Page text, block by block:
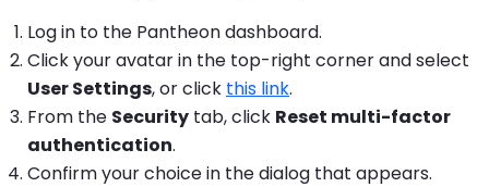
Log in to the Pantheon dashboard.
Click your avatar in the top-right corner and select
User Settings, or click this link.
From the Security tab, click Reset multi-factor
authentication.
Confirm your choice in the dialog that appears.